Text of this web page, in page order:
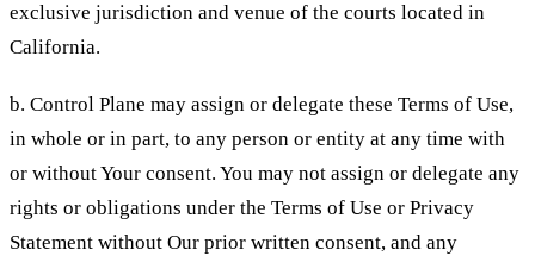
exclusive jurisdiction and venue of the courts located in
California.
b. Control Plane may assign or delegate these Terms of Use,
in whole or in part, to any person or entity at any time with
or without Your consent. You may not assign or delegate any
rights or obligations under the Terms of Use or Privacy
Statement without Our prior written consent, and any